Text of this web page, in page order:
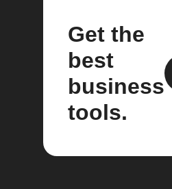
Get the
best
business
tools.